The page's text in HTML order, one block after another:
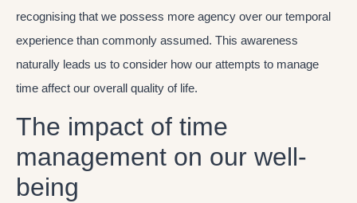
recognising that we possess more agency over our temporal
experience than commonly assumed. This awareness
naturally leads us to consider how our attempts to manage
time affect our overall quality of life.
The impact of time
management on our well-
being